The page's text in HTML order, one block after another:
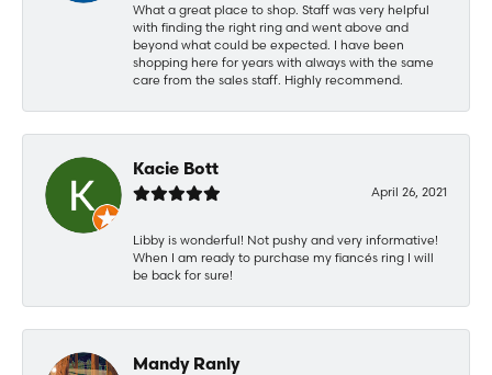
What a great place to shop. Staff was very helpful
with finding the right ring and went above and
beyond what could be expected. I have been
shopping here for years with always with the same
care from the sales staff. Highly recommend.
Kacie Bott
April 26, 2021
Libby is wonderful! Not pushy and very informative!
When I am ready to purchase my fiancés ring I will
be back for sure!
Mandy Ranly